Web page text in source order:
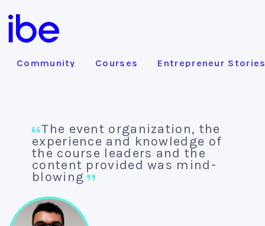
Community Courses Entrepreneur
The event organization, the
experience and knowledge of
the course leaders and the
content provided was mind-
blowing